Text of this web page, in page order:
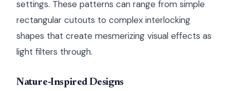
settings. These patterns can range from simple
rectangular cutouts to complex interlocking
shapes that create mesmerizing visual effects as
light filters through.
Nature-Inspired Designs